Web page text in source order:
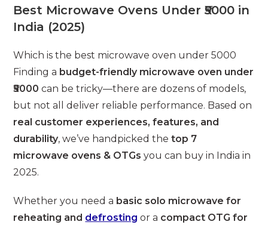
Best Microwave Ovens Under ₹5000 in
India (2025)
Which is the best microwave oven under 5000
Finding a budget-friendly microwave oven under
₹5000 can be tricky—there are dozens of models,
but not all deliver reliable performance. Based on
real customer experiences, features, and
durability, we’ve handpicked thetop 7
microwave ovens & OTGs you can buy in India in
2025.
Whether you need a basic solo microwave for
reheating and defrosting or a compact OTG for